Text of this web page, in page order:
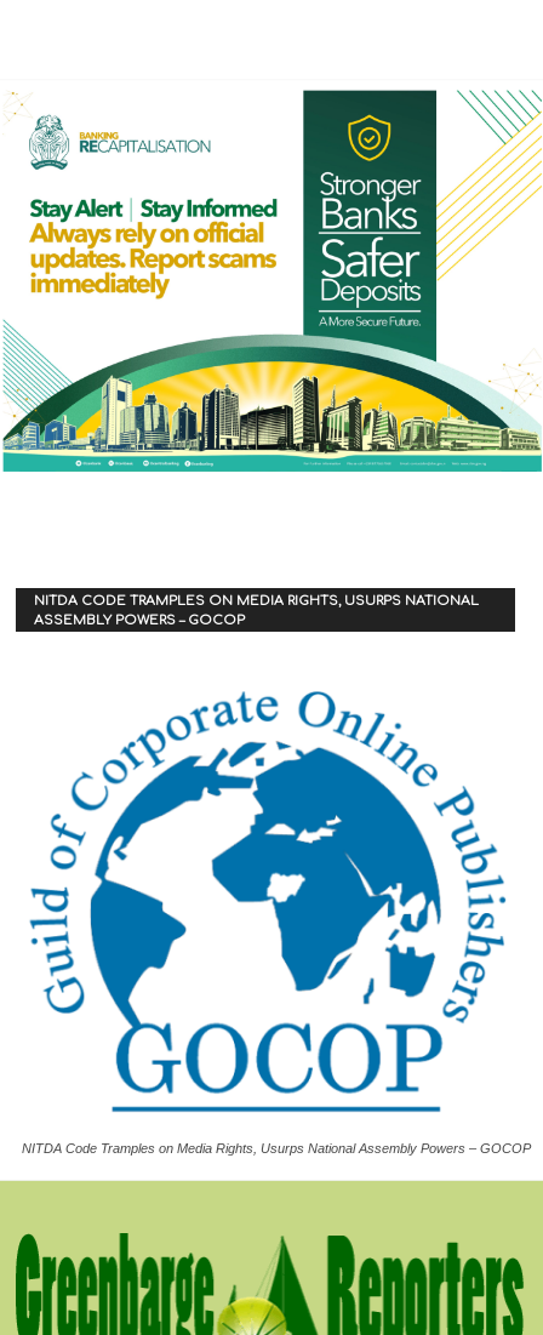
NITDA CODE TRAMPLES ON MEDIA RIGHTS, USURPS NATIONAL
ASSEMBLY POWERS – GOCOP
NITDA Code Tramples on Media Rights, Usurps National Assembly Powers – GOCOP